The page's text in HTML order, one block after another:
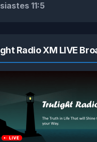
11:5
Radio XM LIVE